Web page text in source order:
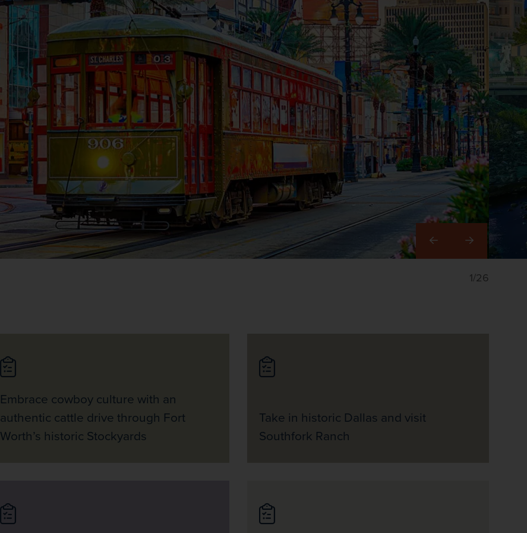
Right
1/26
Embrace cowboy culture with an
authentic cattle drive through Fort
Worth’s historic Stockyards
Take in historic Dallas and visit
Southfork Ranch